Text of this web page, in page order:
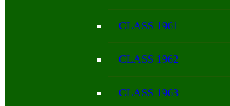
CLASS 1961
CLASS 1962
CLASS 1963